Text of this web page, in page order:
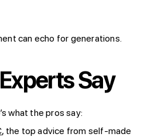
can echo for generations.
Say
what the pros say:
, the top advice from self-made